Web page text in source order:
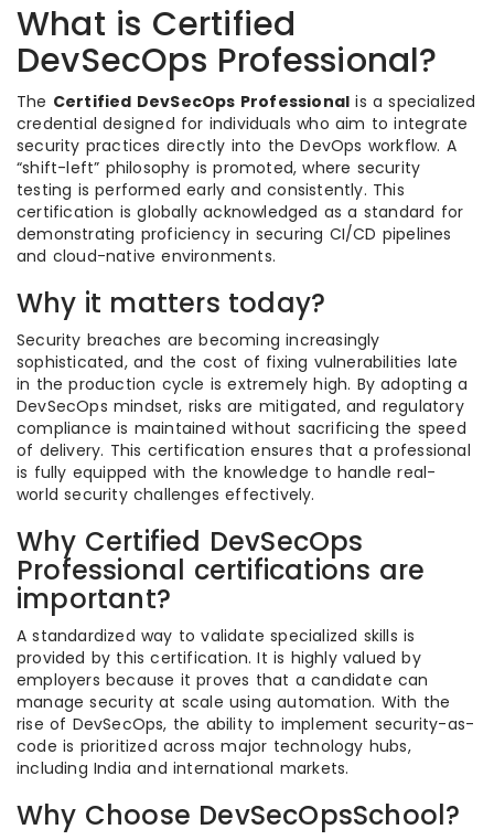
What is Certified
DevSecOps Professional?
The Certified DevSecOps Professional is a specialized
credential designed for individuals who aim to integrate
security practices directly into the DevOps workflow. A
“shift-left” philosophy is promoted, where security
testing is performed early and consistently. This
certification is globally acknowledged as a standard for
demonstrating proficiency in securing CI/CD pipelines
and cloud-native environments.
Why it matters today?
Security breaches are becoming increasingly
sophisticated, and the cost of fixing vulnerabilities late
in the production cycle is extremely high. By adopting a
DevSecOps mindset, risks are mitigated, and regulatory
compliance is maintained without sacrificing the speed
of delivery. This certification ensures that a professional
is fully equipped with the knowledge to handle real-
world security challenges effectively.
Why Certified DevSecOps
Professional certifications are
important?
A standardized way to validate specialized skills is
provided by this certification. It is highly valued by
employers because it proves that a candidate can
manage security at scale using automation. With the
rise of DevSecOps, the ability to implement security-as-
code is prioritized across major technology hubs,
including India and international markets.
Why Choose DevSecOpsSchool?